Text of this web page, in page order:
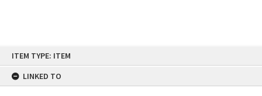
ITEM TYPE: ITEM
LINKED TO